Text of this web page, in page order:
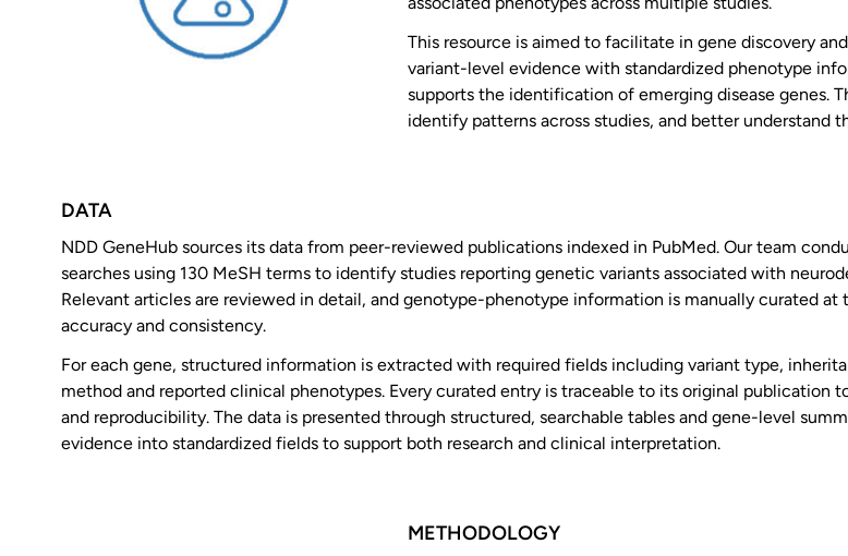
This resource is aimed to facilitate in gene discovery
variant-level evidence with standardized phenotype
supports the identification of emerging disease genes.
identify patterns across studies, and better understand
DATA
NDD GeneHub sources its data from peer-reviewed publications indexed in PubMed. Our team
searches using 130 MeSH terms to identify studies reporting genetic variants associated with
Relevant articles are reviewed in detail, and genotype-phenotype information is manually curated at
accuracy and consistency.
For each gene, structured information is extracted with required fields including variant type,
method and reported clinical phenotypes. Every curated entry is traceable to its original publication
and reproducibility. The data is presented through structured, searchable tables and gene-level
evidence into standardized fields to support both research and clinical interpretation.
METHODOLOGY